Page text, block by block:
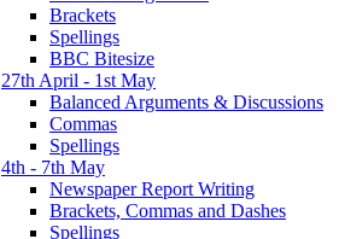
Brackets
Spellings
BBC Bitesize
27th April - 1st May
Balanced Arguments & Discussions
Commas
Spellings
4th - 7th May
Newspaper Report Writing
Brackets, Commas and Dashes
Spellings